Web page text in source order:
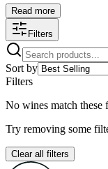
Read more
Filters
Sort by
Filters
No wines match these
Try removing some
Clear all filters